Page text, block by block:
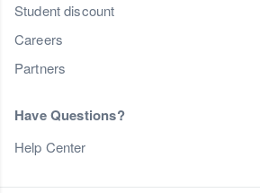
Student discount
Careers
Partners
Have Questions?
Help Center